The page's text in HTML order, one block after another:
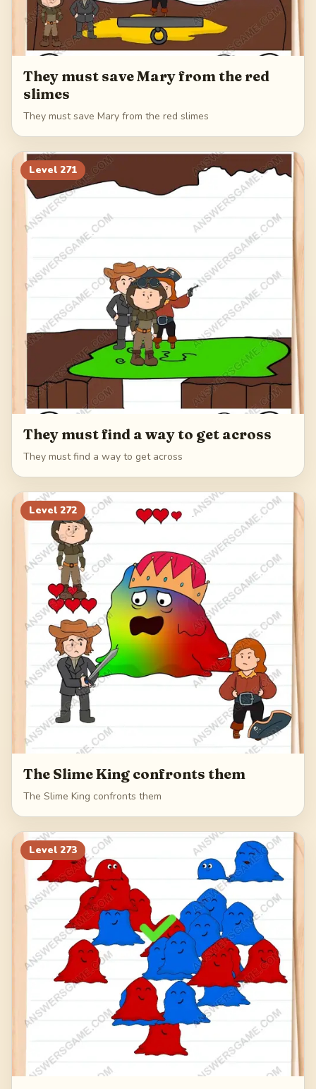
They must save Mary from the red
slimes
They must save Mary from the red slimes
Level 271
They must find a way to get across
They must find a way to get across
Level 272
The Slime King confronts them
The Slime King confronts them
Level 273